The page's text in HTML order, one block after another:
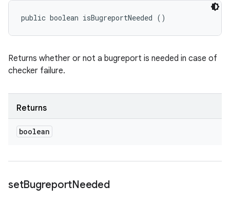
public boolean isBugreportNeeded ()
Returns whether or not a bugreport is needed in case of
checker failure.
Returns
boolean
setBugreportNeeded